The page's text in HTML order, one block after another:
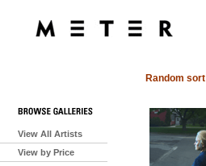
View All Artists
View by Price
Random sort